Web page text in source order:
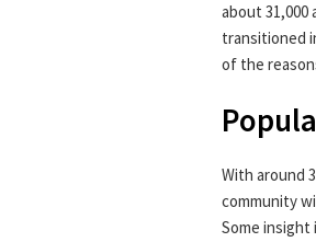
about
transitioned
of the
With around
community
Some